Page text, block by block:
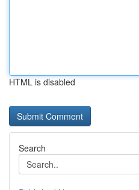
HTML is disabled
Search